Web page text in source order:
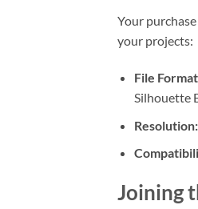
Your
your projects:
File
Silhouette
Resolution:
Joining